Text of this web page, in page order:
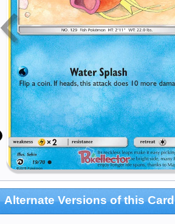
Alternate Versions of this Card